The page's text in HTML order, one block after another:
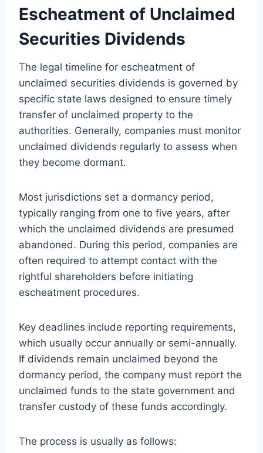
Escheatment of Unclaimed
Securities Dividends
The legal timeline for escheatment of
unclaimed securities dividends is governed by
specific state laws designed to ensure timely
transfer of unclaimed property to the
authorities. Generally, companies must monitor
unclaimed dividends regularly to assess when
they become dormant.
Most jurisdictions set a dormancy period,
typically ranging from one to five years, after
which the unclaimed dividends are presumed
abandoned. During this period, companies are
often required to attempt contact with the
rightful shareholders before initiating
escheatment procedures.
Key deadlines include reporting requirements,
which usually occur annually or semi-annually.
If dividends remain unclaimed beyond the
dormancy period, the company must report the
unclaimed funds to the state government and
transfer custody of these funds accordingly.
The process is usually as follows: